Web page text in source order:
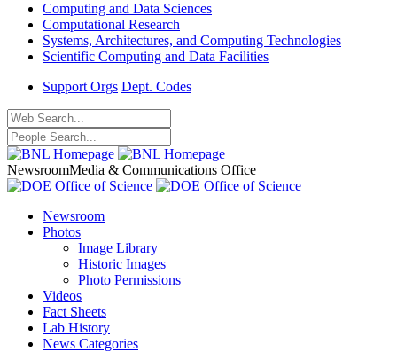
Computing and Data Sciences
Computational Research
Systems, Architectures, and Computing Technologies
Scientific Computing and Data Facilities
Support Orgs Dept. Codes
NewsroomMedia & Communications Office
Newsroom
Photos
Image Library
Historic Images
Photo Permissions
Videos
Fact Sheets
Lab History
News Categories